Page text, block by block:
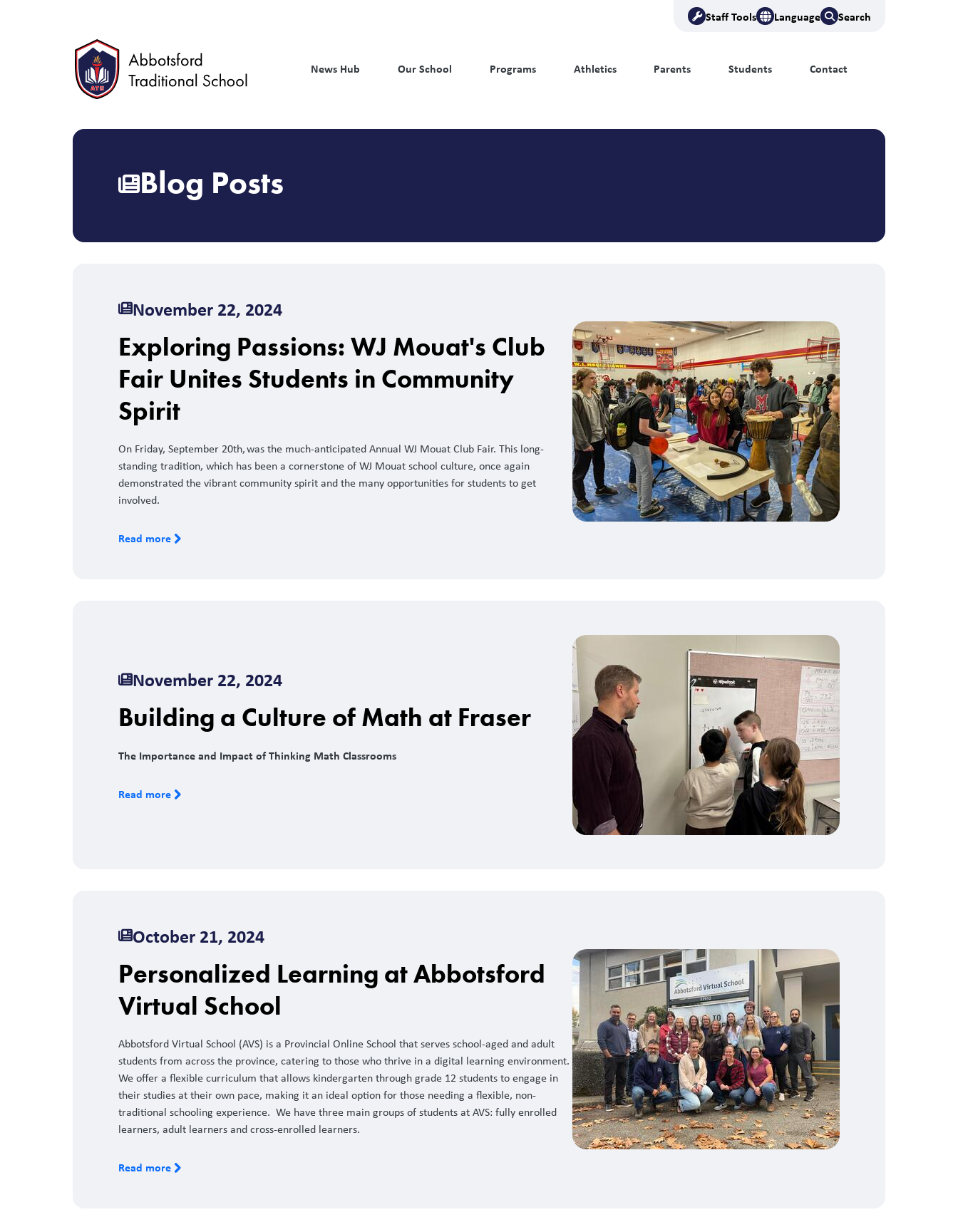
Staff Tools Language Search
News Hub Our School Programs Athletics Parents Students Contact
Blog Posts
November 22, 2024
Exploring Passions: WJ Mouat's Club
Fair Unites Students in Community
Spirit
On Friday, September 20th, was the much-anticipated Annual WJ Mouat Club Fair. This long-
standing tradition, which has been a cornerstone of WJ Mouat school culture, once again
demonstrated the vibrant community spirit and the many opportunities for students to get
involved.
Read more
November 22, 2024
Building a Culture of Math at Fraser
The Importance and Impact of Thinking Math Classrooms
Read more
October 21, 2024
Personalized Learning at Abbotsford
Virtual School
Abbotsford Virtual School (AVS) is a Provincial Online School that serves school-aged and adult
students from across the province, catering to those who thrive in a digital learning environment.
We offer a flexible curriculum that allows kindergarten through grade 12 students to engage in
their studies at their own pace, making it an ideal option for those needing a flexible, non-
traditional schooling experience. We have three main groups of students at AVS: fully enrolled
learners, adult learners and cross-enrolled learners.
Read more